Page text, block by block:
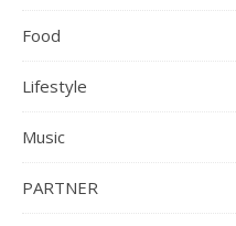
Food
Lifestyle
Music
PARTNER